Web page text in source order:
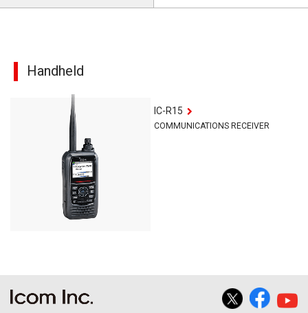
Handheld
IC-R15
COMMUNICATIONS RECEIVER